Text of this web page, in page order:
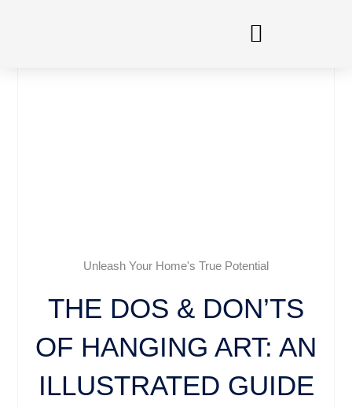
Unleash Your Home's True Potential
THE DOS & DON’TS
OF HANGING ART: AN
ILLUSTRATED GUIDE